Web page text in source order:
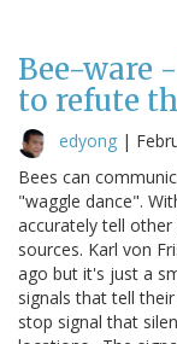
Bee-ware
to refute
edyong |
Bees can
"waggle dance".
accurately tell
sources. Karl von
ago but it's just a
signals that tell
stop signal that